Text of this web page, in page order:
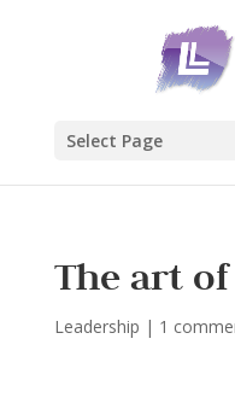
Select Page
The art
Leadership | 1